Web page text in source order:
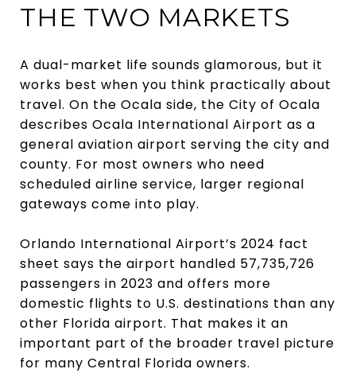
THE TWO MARKETS
A dual-market life sounds glamorous, but it
works best when you think practically about
travel. On the Ocala side, the City of Ocala
describes Ocala International Airport as a
general aviation airport serving the city and
county. For most owners who need
scheduled airline service, larger regional
gateways come into play.
Orlando International Airport’s 2024 fact
sheet says the airport handled 57,735,726
passengers in 2023 and offers more
domestic flights to U.S. destinations than any
other Florida airport. That makes it an
important part of the broader travel picture
for many Central Florida owners.